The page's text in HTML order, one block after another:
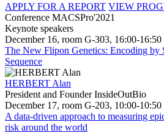
APPLY FOR A REPORT VIEW
Conference MACSPro'2021
Keynote speakers
December 16, room G-303, 16:00-16:50
The New Flipon Genetics: Encoding by
Sequence
HERBERT Alan
President and Founder InsideOutBio
December 17, room G-203, 10:00-10:50
A data-driven approach to measuring
risk around the world